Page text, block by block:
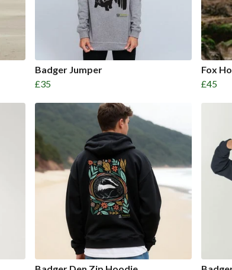
Badger Jumper
£35
Fox
£45